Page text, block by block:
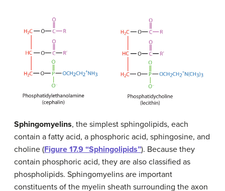
Sphingomyelins, the simplest sphingolipids, each
contain a fatty acid, a phosphoric acid, sphingosine, and
choline (Figure 17.9 “Sphingolipids”). Because they
contain phosphoric acid, they are also classified as
phospholipids. Sphingomyelins are important
constituents of the myelin sheath surrounding the axon